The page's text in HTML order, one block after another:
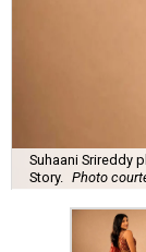
Suhaani Srireddy
Story.
Photo